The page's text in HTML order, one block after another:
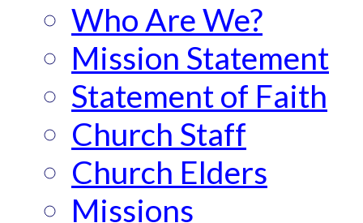
Who Are We?
Mission Statement
Statement of Faith
Church Staff
Church Elders
Missions